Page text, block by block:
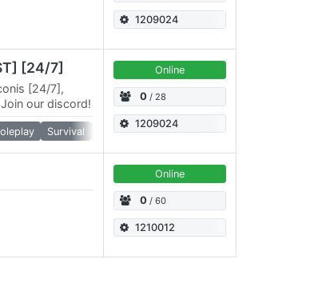
1209024
[24/7]
[24/7],
our discord!
Survival Torch
Online
0 / 28
1209024
Online
0 / 60
1210012